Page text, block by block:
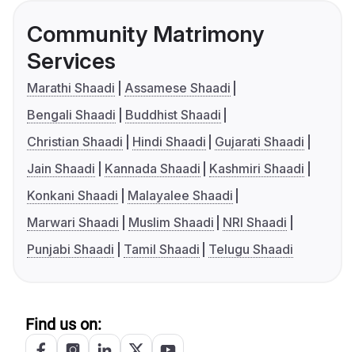
Community Matrimony
Services
Marathi Shaadi
Assamese Shaadi
Bengali Shaadi
Buddhist Shaadi
Christian Shaadi
Hindi Shaadi
Gujarati Shaadi
Jain Shaadi
Kannada Shaadi
Kashmiri Shaadi
Konkani Shaadi
Malayalee Shaadi
Marwari Shaadi
Muslim Shaadi
NRI Shaadi
Punjabi Shaadi
Tamil Shaadi Telugu Shaadi
Find us on: